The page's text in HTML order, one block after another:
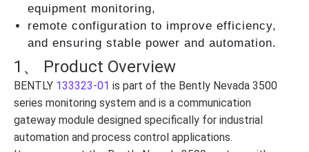
equipment monitoring,
remote configuration to improve efficiency,
and ensuring stable power and automation.
1、 Product Overview
BENTLY 133323-01 is part of the Bently Nevada 3500
series monitoring system and is a communication
gateway module designed specifically for industrial
automation and process control applications.